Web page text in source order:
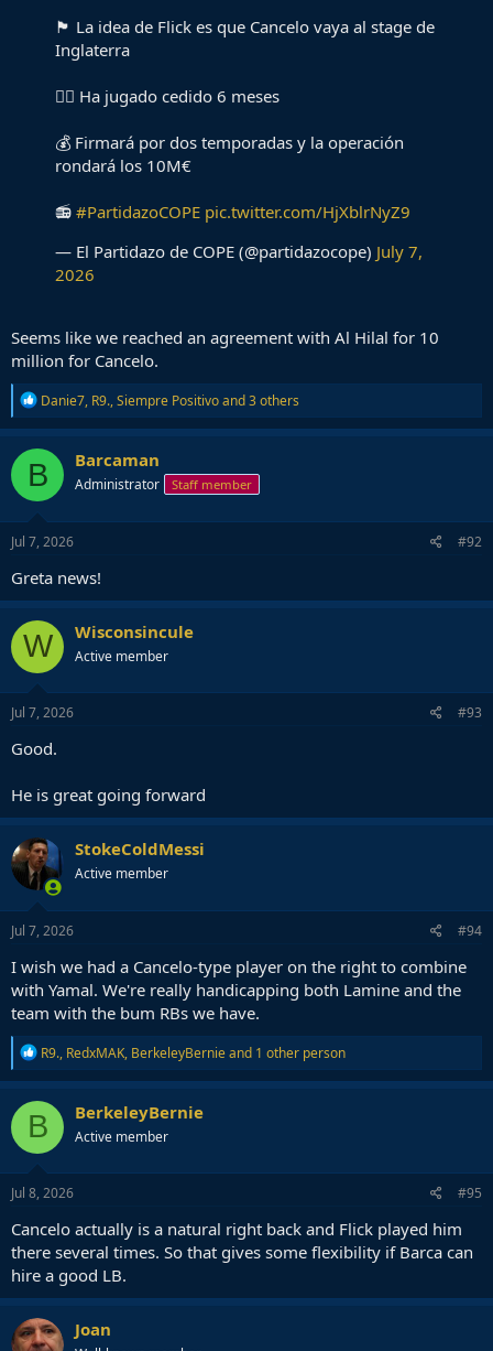
🏴󠁧󠁢󠁥󠁮󠁧󠁿 La idea de Flick es que Cancelo vaya al stage de
Inglaterra
🏃‍♂️ Ha jugado cedido 6 meses
💰 Firmará por dos temporadas y la operación
rondará los 10M€
📻 #PartidazoCOPE pic.twitter.com/HjXblrNyZ9
— El Partidazo de COPE (@partidazocope) July 7,
2026
Seems like we reached an agreement with Al Hilal for 10
million for Cancelo.
R
e
a
c
t
i
o
n
s
Danie7, R9.,Siempre Positivoand 3 others
B Barcaman
Administrator Staff member
Jul 7, 2026 #92
Greta news!
W Wisconsincule
Active member
Jul 7, 2026 #93
Good.
He is great going forward
StokeColdMessi
Active member
Jul 7, 2026 #94
I wish we had a Cancelo-type player on the right to combine
with Yamal. We're really handicapping both Lamine and the
team with the bum RBs we have.
R
e
a
c
t
i
o
n
s
R9., RedxMAK, BerkeleyBernieand 1 other person
B BerkeleyBernie
Active member
Jul 8, 2026 #95
Cancelo actually is a natural right back and Flick played him
there several times. So that gives some flexibility if Barca can
hire a good LB.
Joan